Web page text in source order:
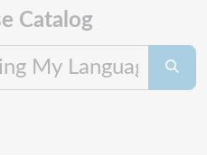
Catalog
Search